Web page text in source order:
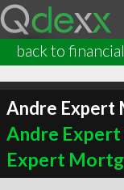
back to
Andre Expert
Andre
Expert